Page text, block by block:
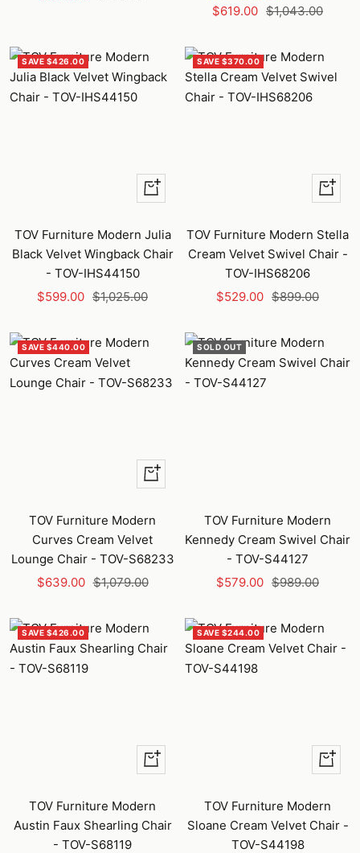
Sale
$619.00 Regular
$1,043.00
SAVE $426.00
+
Add
to
cart
TOV Furniture Modern Julia
Black Velvet Wingback Chair
- TOV-IHS44150
Sale
$599.00 Regular
$1,025.00
SAVE $370.00
+
Add
to
cart
TOV Furniture Modern Stella
Cream Velvet Swivel Chair -
TOV-IHS68206
Sale
$529.00 Regular
$899.00
SAVE $440.00
+
Add
to
cart
TOV Furniture Modern
Curves Cream Velvet
Lounge Chair - TOV-S68233
Sale
$639.00 Regular
$1,079.00
SOLD OUT
TOV Furniture Modern
Kennedy Cream Swivel Chair
- TOV-S44127
Sale
$579.00 Regular
$989.00
SAVE $426.00
+
Add
to
cart
TOV Furniture Modern
Austin Faux Shearling Chair
- TOV-S68119
SAVE $244.00
+
Add
to
cart
TOV Furniture Modern
Sloane Cream Velvet Chair -
TOV-S44198